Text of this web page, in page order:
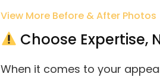
View More Before & After Photos
Choose Expertise,
When it comes to your